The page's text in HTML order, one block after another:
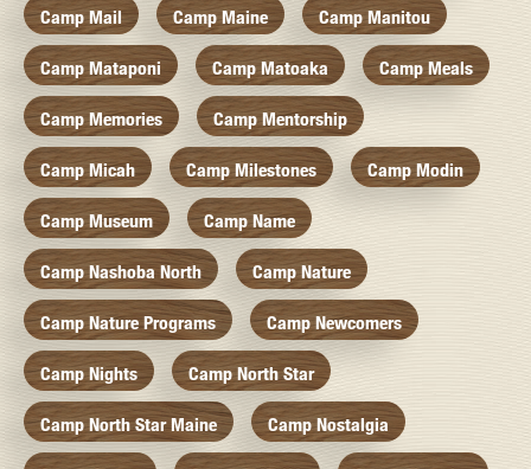
Camp Mail Camp Maine Camp Manitou
Camp Mataponi Camp Matoaka Camp Meals
Camp Memories Camp Mentorship
Camp Micah Camp Milestones Camp Modin
Camp Museum Camp Name
Camp Nashoba North Camp Nature
Camp Nature Programs Camp Newcomers
Camp Nights Camp North Star
Camp North Star Maine Camp Nostalgia